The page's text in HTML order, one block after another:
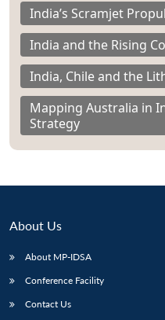
India’s Scramjet
India and the Rising
India, Chile and the
Mapping Australia in
Strategy
About Us
About MP-IDSA
Conference Facility
Contact Us